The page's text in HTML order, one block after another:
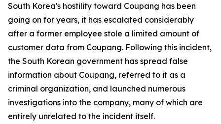
South Korea's hostility toward Coupang has been
going on for years, it has escalated considerably
after a former employee stole a limited amount of
customer data from Coupang. Following this incident,
the South Korean government has spread false
information about Coupang, referred to it as a
criminal organization, and launched numerous
investigations into the company, many of which are
entirely unrelated to the incident itself.